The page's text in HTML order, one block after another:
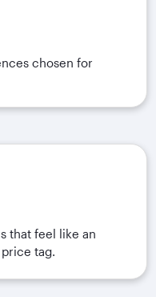
chosen for
that feel like an
tag.